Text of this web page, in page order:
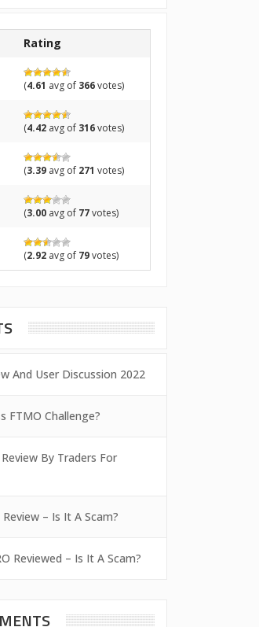
Rating
(4.61 avg of 366votes)
(4.42avg of 316votes)
(3.39avg of 271 votes)
(3.00avg of 77votes)
(2.92avg of 79votes)
And User Discussion 2022
FTMO Challenge?
By Traders For
Review – Is It A Scam?
Reviewed – Is It A Scam?